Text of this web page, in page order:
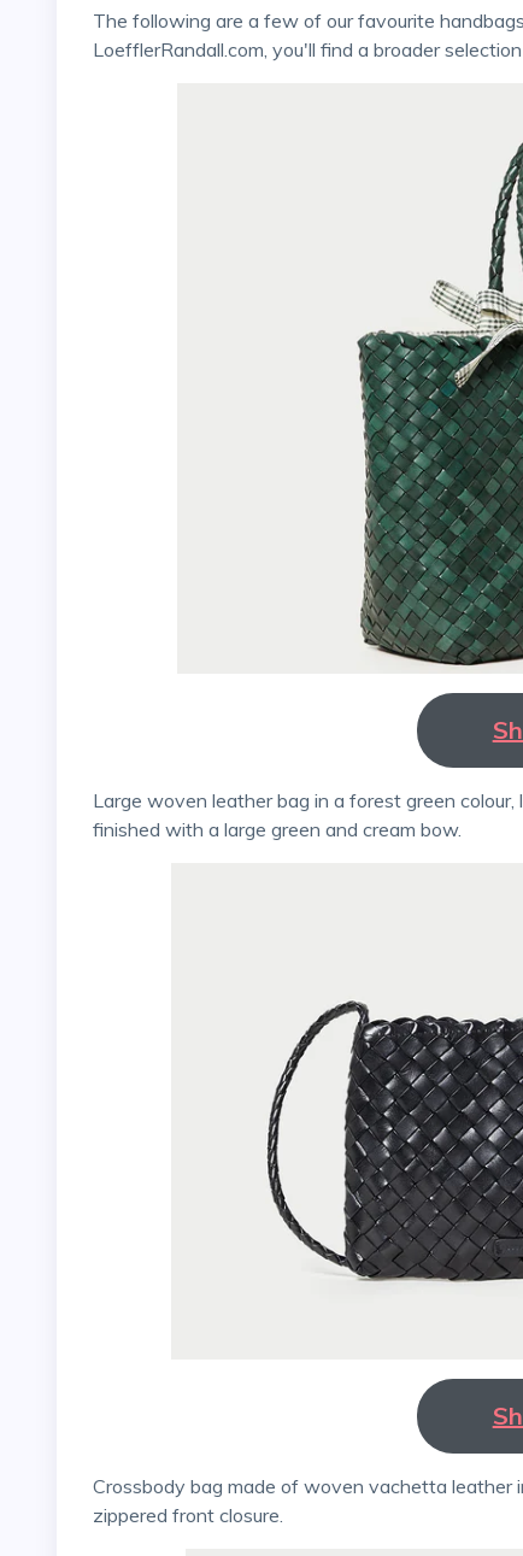
The following are a few of our favourite handbags currently available from this brand. On
LoefflerRandall.com, you'll find a broader
Large woven leather bag in a forest green colour, lined with a plaid pattern in emerald and cream, and
finished with a large green and cream bow.
Crossbody bag made of woven vachetta leather in a dark colour. Finished with a cotton lining and a
zippered front closure.